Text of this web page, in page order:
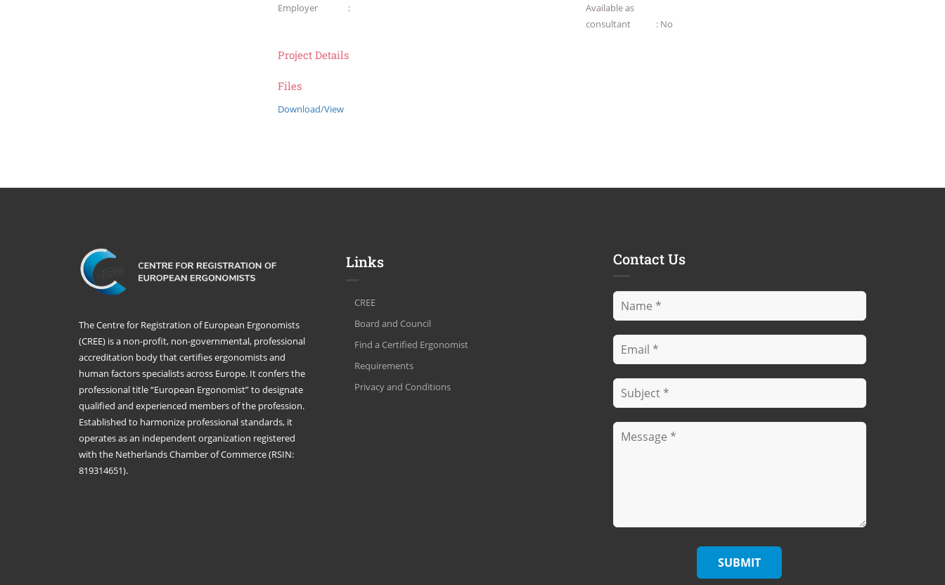
Employer
:
Available as
consultant
: No
Project Details
Files
Download/View
The Centre for Registration of European Ergonomists
(CREE) is a non-profit, non-governmental, professional
accreditation body that certifies ergonomists and
human factors specialists across Europe. It confers the
professional title “European Ergonomist” to designate
qualified and experienced members of the profession.
Established to harmonize professional standards, it
operates as an independent organization registered
with the Netherlands Chamber of Commerce (RSIN:
819314651).
Links
CREE
Board and Council
Find a Certified Ergonomist
Requirements
Privacy and Conditions
Contact Us